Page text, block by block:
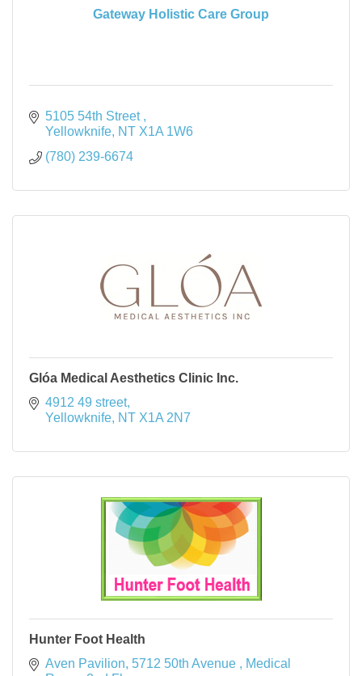
Gateway Holistic Care Group
5105 54th Street
Yellowknife NT X1A 1W6
(780) 239-6674
Glóa Medical Aesthetics Clinic Inc.
4912 49 street
Yellowknife NT X1A 2N7
Hunter Foot Health
Aven Pavilion, 5712 50th Avenue
Medical